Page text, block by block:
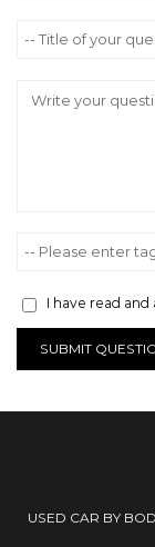
I have read and
SUBMIT
USED CAR BY